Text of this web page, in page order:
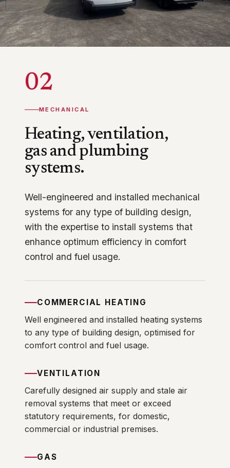
02
MECHANICAL
Heating, ventilation,
gas and plumbing
systems.
Well-engineered and installed mechanical
systems for any type of building design,
with the expertise to install systems that
enhance optimum efficiency in comfort
control and fuel usage.
COMMERCIAL HEATING
Well engineered and installed heating systems
to any type of building design, optimised for
comfort control and fuel usage.
VENTILATION
Carefully designed air supply and stale air
removal systems that meet or exceed
statutory requirements, for domestic,
commercial or industrial premises.
GAS